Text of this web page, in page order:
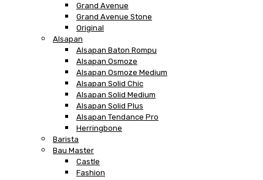
Grand Avenue
Grand Avenue Stone
Original
Alsapan
Alsapan Baton Rompu
Alsapan Osmoze
Alsapan Osmoze Medium
Alsapan Solid Chic
Alsapan Solid Medium
Alsapan Solid Plus
Alsapan Tendance Pro
Herringbone
Barista
Bau Master
Castle
Fashion